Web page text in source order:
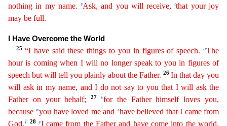
nothing in my name.sAsk, and you will receive,tthat your joy
may be full.
I Have Overcome the World
25 “I have said these things to you in figures of speech.uThe
hour is coming when I will no longer speak to you in figures of
speech but will tell you plainly about the Father. 26 In that day you
will ask in my name, and I do not say to you that I will ask the
Fatheron your behalf; 27vfor the Father himself loves you,
becausewyou have loved me and xhave believed that I came from
God.1 28 yI came from the Father and have come into the world,